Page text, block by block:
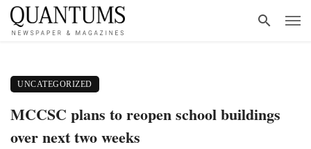
UNCATEGORIZED
MCCSC plans to reopen school buildings
over next two weeks